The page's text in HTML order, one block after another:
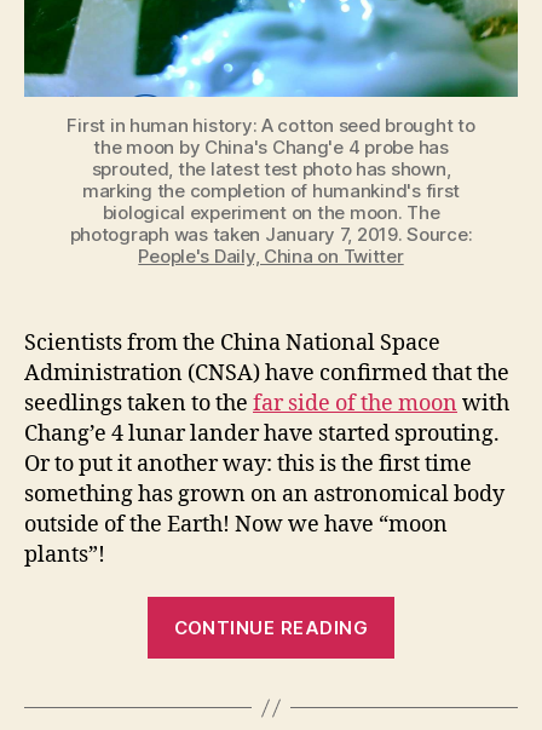
Lander
First in human history: A cotton seed brought to
the moon by China's Chang'e 4 probe has
sprouted, the latest test photo has shown,
marking the completion of humankind's first
biological experiment on the moon. The
photograph was taken January 7, 2019. Source:
People's Daily, China on Twitter
Scientists from the China National Space
Administration (CNSA) have confirmed that the
seedlings taken to the far side of the moon with
Chang’e 4 lunar lander have started sprouting.
Or to put it another way: this is the first time
something has grown on an astronomical body
outside of the Earth! Now we have “moon
plants”!
CONTINUE READING
historic